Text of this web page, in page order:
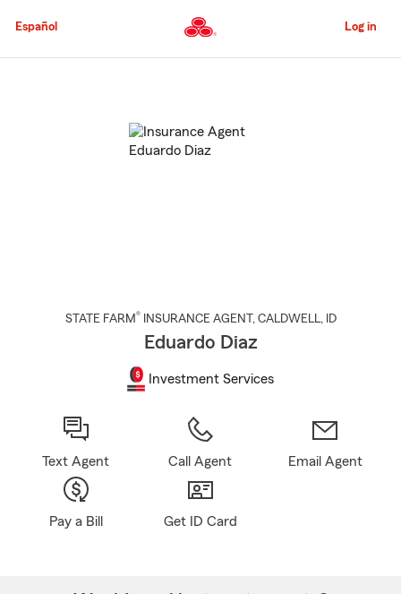
to
Content
Español Log in
STATE FARM® INSURANCE AGENT , CALDWELL, ID
Eduardo Diaz
Investment Services
Text Agent Call Agent Email Agent
Pay a Bill Get ID Card